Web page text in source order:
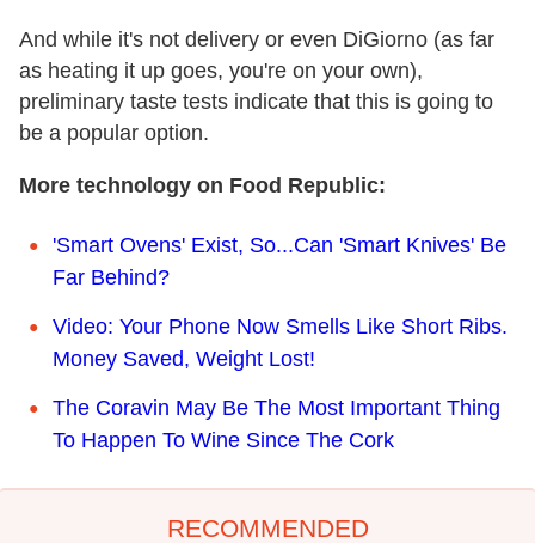
And while it's not delivery or even DiGiorno (as far
as heating it up goes, you're on your own),
preliminary taste tests indicate that this is going to
be a popular option.
More technology on Food Republic:
'Smart Ovens' Exist, So...Can 'Smart Knives' Be
Far Behind?
Video: Your Phone Now Smells Like Short Ribs.
Money Saved, Weight Lost!
The Coravin May Be The Most Important Thing
To Happen To Wine Since The Cork
RECOMMENDED